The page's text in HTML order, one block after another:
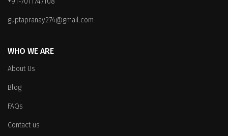
guptapranay274@gmail.com
WHO WE ARE
About Us
Blog
FAQs
Contact us